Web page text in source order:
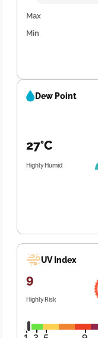
Max
Min
Dew Point
27°C
Highly Humid
UV Index
9
Highly Risk